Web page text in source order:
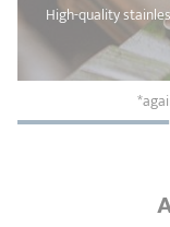
High-quality